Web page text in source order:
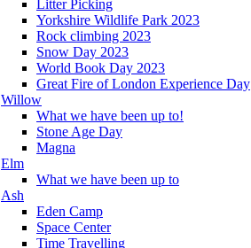
Litter Picking
Yorkshire Wildlife Park 2023
Rock climbing 2023
Snow Day 2023
World Book Day 2023
Great Fire of London Experience Day
Willow
What we have been up to!
Stone Age Day
Magna
Elm
What we have been up to
Ash
Eden Camp
Space Center
Time Travelling